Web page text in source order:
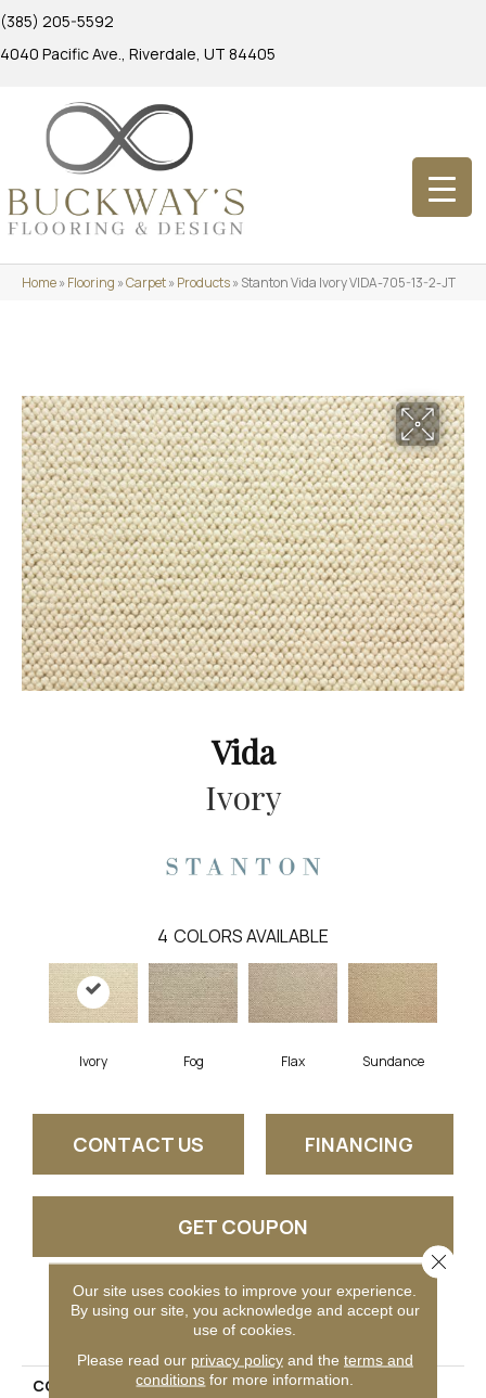
(385) 205-5592
4040 Pacific Ave., Riverdale, UT 84405
Home»Flooring »Carpet»Products»Stanton Vida Ivory VIDA-705-13-2-JT
Vida
Ivory
4 COLORS AVAILABLE
Ivory Fog Flax Sundance
CONTACT US FINANCING
GET COUPON
PRODUCT ATTRIBUTES
COLLECTION
Vida
Our site uses cookies to improve your experience.
By using our site, you acknowledge and accept our
use of cookies.
Please read our privacy policyand the terms and
conditions for more information.
Close